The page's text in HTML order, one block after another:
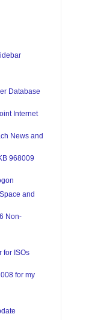
Database
Internet
News and
968009
and
Non-
for ISOs
for my